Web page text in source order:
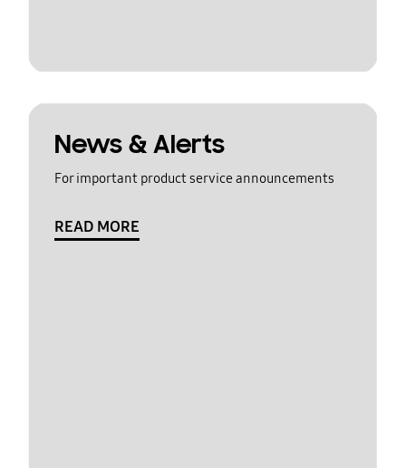
News & Alerts
For important product service announcements
READ MORE